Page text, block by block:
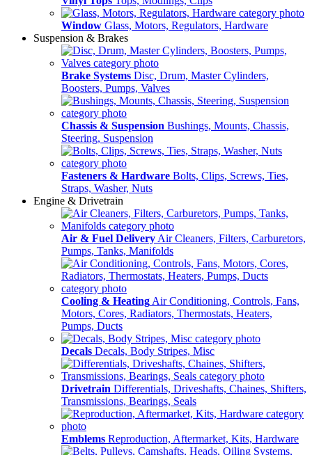
Window Glass, Motors, Regulators, Hardware
Suspension & Brakes
Brake Systems Disc, Drum, Master Cylinders,
Boosters, Pumps, Valves
Chassis & Suspension Bushings, Mounts, Chassis,
Steering, Suspension
Fasteners & Hardware Bolts, Clips, Screws, Ties,
Straps, Washer, Nuts
Engine & Drivetrain
Air & Fuel Delivery Air Cleaners, Filters, Carburetors,
Pumps, Tanks, Manifolds
Cooling & Heating Air Conditioning, Controls, Fans,
Motors, Cores, Radiators, Thermostats, Heaters,
Pumps, Ducts
Decals Decals, Body Stripes, Misc
Drivetrain Differentials, Driveshafts, Chaines, Shifters,
Transmissions, Bearings, Seals
Emblems Reproduction, Aftermarket, Kits, Hardware